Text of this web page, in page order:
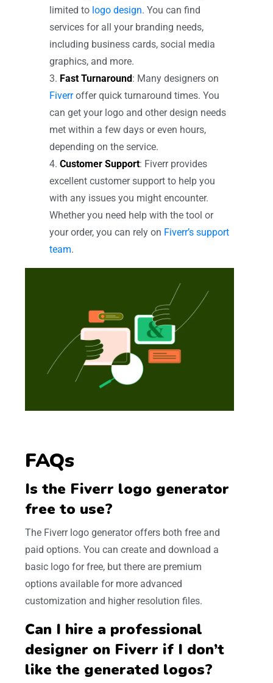
limited to logo design. You can find
services for all your branding needs,
including business cards, social media
graphics, and more.
Fast Turnaround : Many designers on
Fiverroffer quick turnaround times. You
can get your logo and other design needs
met within a few days or even hours,
depending on the service.
Customer Support: Fiverr provides
excellent customer support to help you
with any issues you might encounter.
Whether you need help with the tool or
your order, you can rely on Fiverr’s support
team.
FAQs
Is the Fiverr logo generator
free to use?
The Fiverr logo generator offers both free and
paid options. You can create and download a
basic logo for free, but there are premium
options available for more advanced
customization and higher resolution files.
Can I hire a professional
designer on Fiverr if I don’t
like the generated logos?